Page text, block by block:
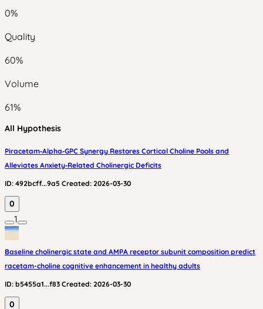
0%
Quality
60%
Volume
61%
All Hypothesis
Piracetam‑Alpha‑GPC Synergy Restores Cortical Choline Pools and
Alleviates Anxiety‑Related Cholinergic Deficits
ID: 492bcff...9a5 Created: 2026-03-30
0
1
Baseline cholinergic state and AMPA receptor subunit composition predict
racetam-choline cognitive enhancement in healthy adults
ID: b5455a1...f83 Created: 2026-03-30
0